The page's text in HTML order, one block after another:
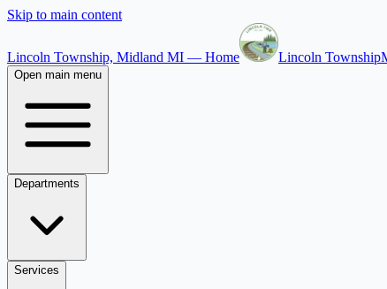
Skip to main content
Lincoln Township, Midland MI — Home Lincoln Township
Open main menu
Departments
Services